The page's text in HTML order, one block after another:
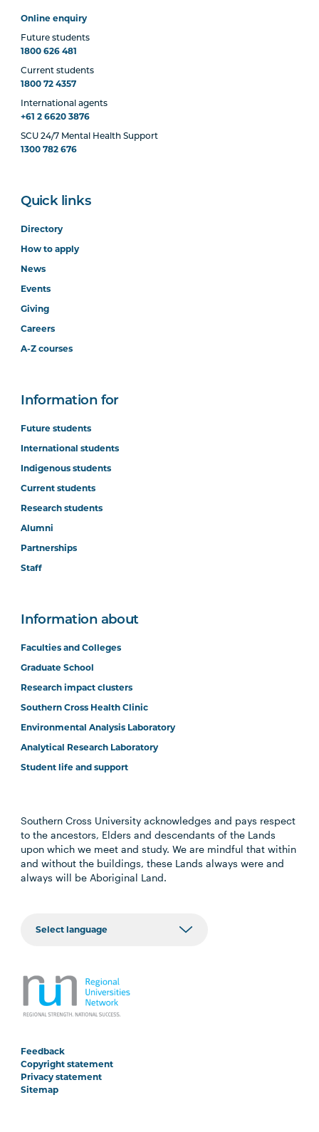
Online enquiry
Future students
1800 626 481
Current students
1800 72 4357
International agents
+61 2 6620 3876
SCU 24/7 Mental Health Support
1300 782 676
Quick links
Directory
How to apply
News
Events
Giving
Careers
A-Z courses
Information for
Future students
International students
Indigenous students
Current students
Research students
Alumni
Partnerships
Staff
Information about
Faculties and Colleges
Graduate School
Research impact clusters
Southern Cross Health Clinic
Environmental Analysis Laboratory
Analytical Research Laboratory
Student life and support
Southern Cross University acknowledges and pays respect
to the ancestors, Elders and descendants of the Lands
upon which we meet and study. We are mindful that within
and without the buildings, these Lands always were and
always will be Aboriginal Land.
Feedback
Copyright statement
Privacy statement
Sitemap